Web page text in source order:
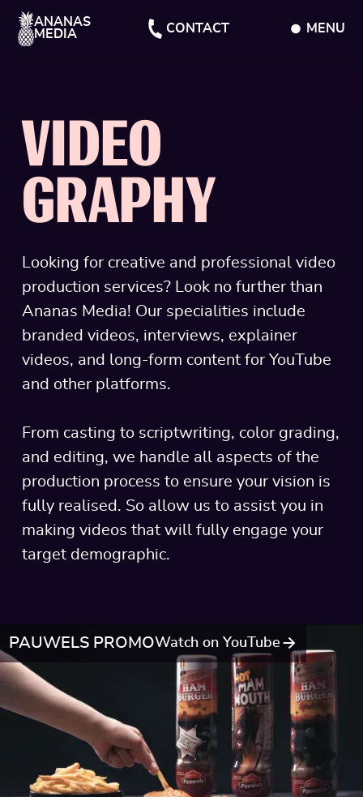
ANANAS
MEDIA
CONTACT
MENU
VIDEO
GRAPHY
Looking for creative and professional video
production services? Look no further than
Ananas Media! Our specialities include
branded videos, interviews, explainer
videos, and long-form content for YouTube
and other platforms.
From casting to scriptwriting, color grading,
and editing, we handle all aspects of the
production process to ensure your vision is
fully realised. So allow us to assist you in
making videos that will fully engage your
target demographic.
PAUWELS PROMOWatch on YouTube